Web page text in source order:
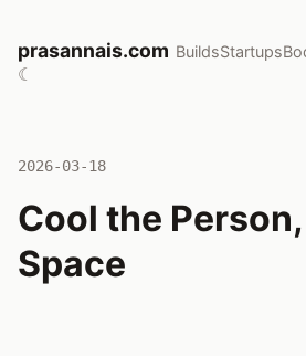
prasannais.com BuildsStartups
☾
2026-03-18
Cool the
Space